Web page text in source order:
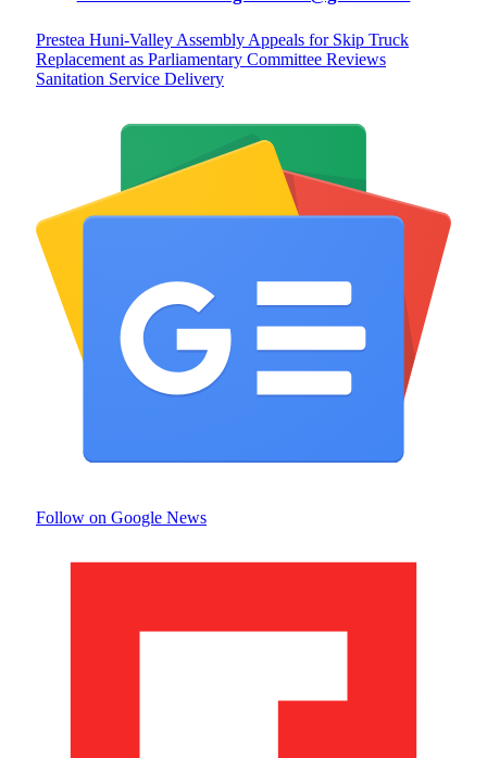
Prestea Huni-Valley Assembly Appeals for Skip Truck
Replacement as Parliamentary Committee Reviews
Sanitation Service Delivery
Follow on Google News